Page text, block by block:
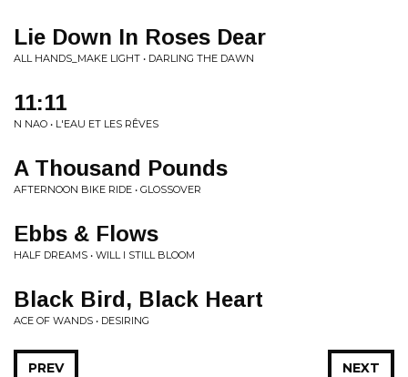
Lie Down In Roses Dear
ALL HANDS_MAKE LIGHT • DARLING THE DAWN
11:11
N NAO • L'EAU ET LES RÊVES
A Thousand Pounds
AFTERNOON BIKE RIDE • GLOSSOVER
Ebbs & Flows
HALF DREAMS • WILL I STILL BLOOM
Black Bird, Black Heart
ACE OF WANDS • DESIRING
NEXT
PREV